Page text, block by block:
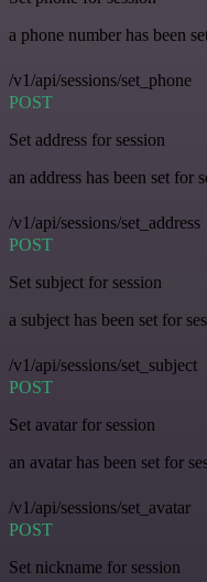
a phone number has been
/v1/api/sessions/set_phone
POST
Set address for session
an address has been set for
/v1/api/sessions/set_address
POST
Set subject for session
a subject has been set for
/v1/api/sessions/set_subject
POST
Set avatar for session
an avatar has been set for
/v1/api/sessions/set_avatar
POST
Set nickname for session